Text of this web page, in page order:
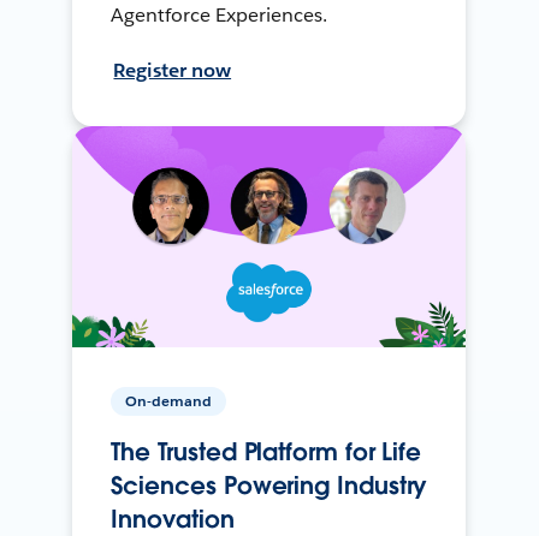
Agentforce Experiences.
Register now
On-demand
The Trusted Platform for Life
Sciences Powering Industry
Innovation